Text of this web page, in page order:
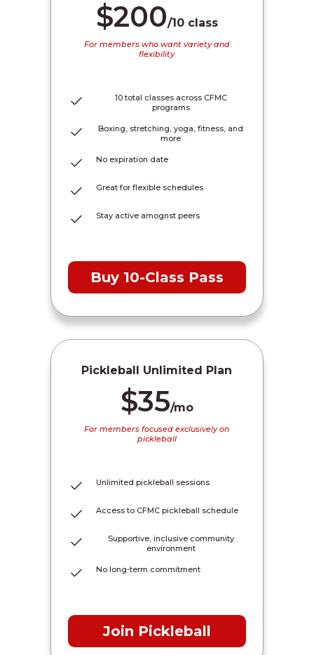
$200/10 class
For members who want variety and
flexibility
10 total classes across CFMC
programs
Boxing, stretching, yoga, fitness, and
more
No expiration date
Great for flexible schedules
Stay active amognst peers
Buy 10-Class Pass
Pickleball Unlimited Plan
$35/mo
For members focused exclusively on
pickleball
Unlimited pickleball sessions
Access to CFMC pickleball schedule
Supportive, inclusive community
environment
No long-term commitment
Join Pickleball